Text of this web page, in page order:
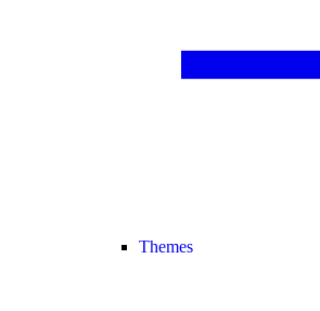
Themes